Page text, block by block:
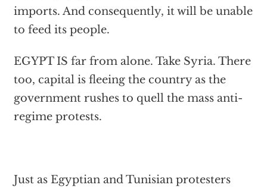
imports. And consequently, it will be unable
to feed its people.
EGYPT IS far from alone. Take Syria. There
too, capital is fleeing the country as the
government rushes to quell the mass anti-
regime protests.
Just as Egyptian and Tunisian protesters